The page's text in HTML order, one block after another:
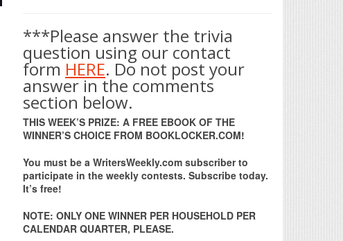
***Please answer the trivia
question using our contact
form HERE. Do not post your
answer in the comments
section below.
THIS WEEK’S PRIZE: A FREE EBOOK OF THE
WINNER’S CHOICE FROM BOOKLOCKER.COM!
You must be a WritersWeekly.com subscriber to
participate in the weekly contests. Subscribe today.
It’s free!
NOTE: ONLY ONE WINNER PER HOUSEHOLD PER
CALENDAR QUARTER, PLEASE.